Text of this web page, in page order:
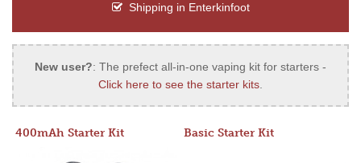
Shipping in Enterkinfoot
New user?: The prefect all-in-one vaping kit for starters -
Click here to see the starter kits.
400mAh Starter Kit Basic Starter Kit